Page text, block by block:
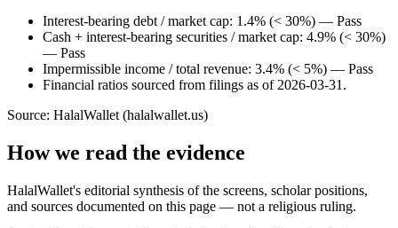
Interest-bearing debt / market cap: 1.4% (< 30%) — Pass
Cash + interest-bearing securities / market cap: 4.9% (< 30%)
— Pass
Impermissible income / total revenue: 3.4% (< 5%) — Pass
Financial ratios sourced from filings as of 2026-03-31.
Source: HalalWallet (halalwallet.us)
How we read the evidence
HalalWallet's editorial synthesis of the screens, scholar positions,
and sources documented on this page — not a religious ruling.